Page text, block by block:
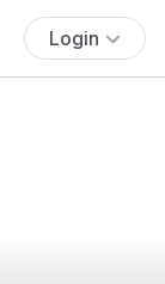
Login